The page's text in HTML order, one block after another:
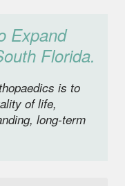
Expand
Florida.
is to
of life,
long-term